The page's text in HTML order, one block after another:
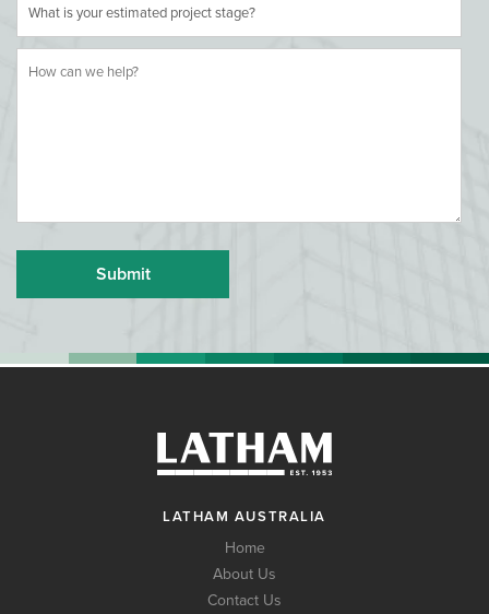
LATHAM AUSTRALIA
Home
About Us
Contact Us